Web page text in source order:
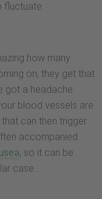
fluctuate.
how many
on, they get that
got a headache.
blood vessels are
can then trigger
accompanied
, so it can be
case.